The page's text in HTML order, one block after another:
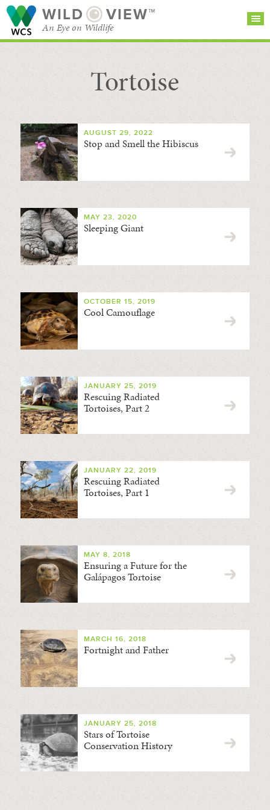
WILD VIEW™
An Eye on Wildlife
SEARCH FOR STORIES
BROWSE
CATEGORIES
SUBSCRIBE
Tortoise
AUGUST 29, 2022
Stop and Smell the Hibiscus
MAY 23, 2020
Sleeping Giant
OCTOBER 15, 2019
Cool Camouflage
JANUARY 25, 2019
Rescuing Radiated
Tortoises, Part 2
JANUARY 22, 2019
Rescuing Radiated
Tortoises, Part 1
MAY 8, 2018
Ensuring a Future for the
Galápagos Tortoise
MARCH 16, 2018
Fortnight and Father
JANUARY 25, 2018
Stars of Tortoise
Conservation History